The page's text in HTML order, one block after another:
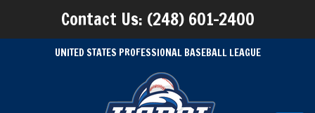
Contact Us: (248) 601-2400
UNITED STATES PROFESSIONAL BASEBALL LEAGUE